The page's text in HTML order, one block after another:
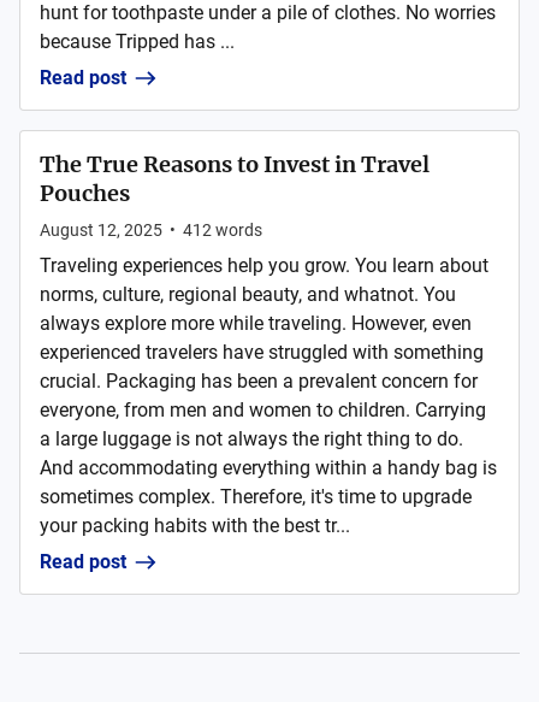
hunt for toothpaste under a pile of clothes. No worries
because Tripped has ...
Read post
The True Reasons to Invest in Travel
Pouches
August 12, 2025 • 412 words
Traveling experiences help you grow. You learn about
norms, culture, regional beauty, and whatnot. You
always explore more while traveling. However, even
experienced travelers have struggled with something
crucial. Packaging has been a prevalent concern for
everyone, from men and women to children. Carrying
a large luggage is not always the right thing to do.
And accommodating everything within a handy bag is
sometimes complex. Therefore, it's time to upgrade
your packing habits with the best tr...
Read post